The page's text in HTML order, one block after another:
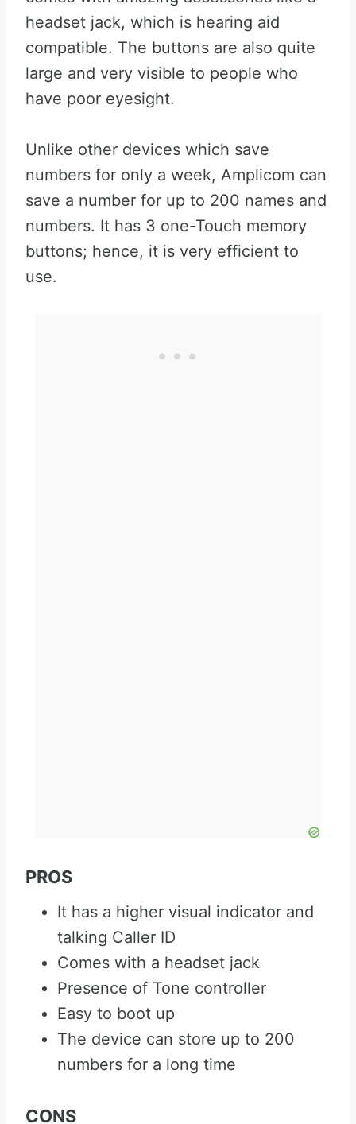
headset jack, which is hearing aid
compatible. The buttons are also quite
large and very visible to people who
have poor eyesight.
Unlike other devices which save
numbers for only a week, Amplicom can
save a number for up to 200 names and
numbers. It has 3 one-Touch memory
buttons; hence, it is very efficient to
use.
PROS
It has a higher visual indicator and
talking Caller ID
Comes with a headset jack
Presence of Tone controller
Easy to boot up
The device can store up to 200
numbers for a long time
CONS